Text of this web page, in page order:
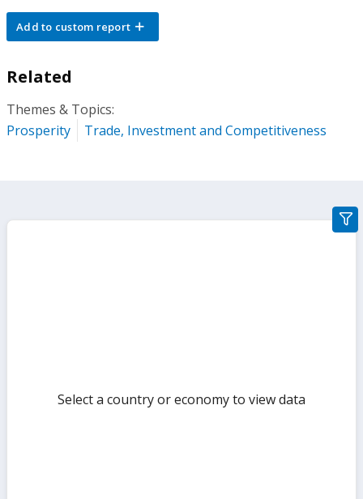
Add to custom report
Related
Themes & Topics:
Prosperity
Trade, Investment and Competitiveness
Select a country or economy to view data